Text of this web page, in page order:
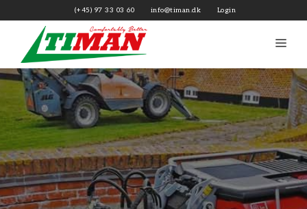
to
(+45) 97 33 03 60 info@timan.dk Login